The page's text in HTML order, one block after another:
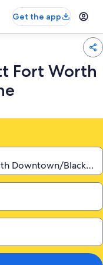
Get the app
Fort Worth